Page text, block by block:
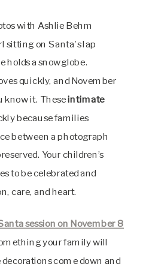
quickly, and November
know it. Theseintimate
because families
between a photograph
Your children’s
to be celebrated and
care, and heart.
session on November 8
your family will
come down and